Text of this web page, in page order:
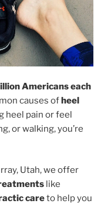
Americans each
causes ofheel
heel pain or feel
or walking, you’re
Utah, we offer
like
careto help you